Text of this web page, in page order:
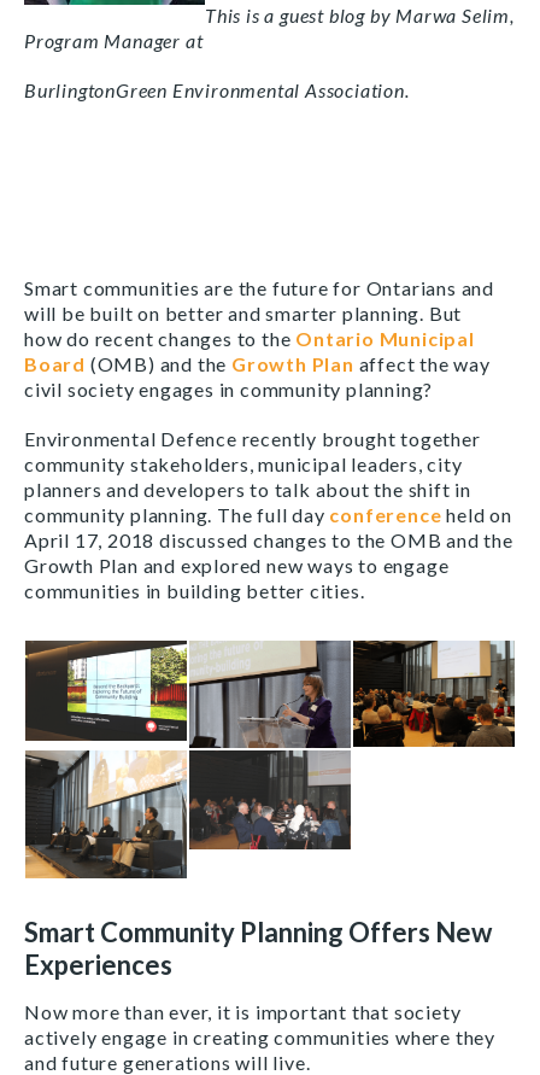
This is a guest blog by Marwa Selim,
Program Manager at
BurlingtonGreen Environmental Association.
Smart communities are the future for Ontarians and
will be built on better and smarter planning. But
how do recent changes to the Ontario Municipal
Board (OMB) and the Growth Plan affect the way
civil society engages in community planning?
Environmental Defence recently brought together
community stakeholders, municipal leaders, city
planners and developers to talk about the shift in
community planning. The full day conference held on
April 17, 2018 discussed changes to the OMB and the
Growth Plan and explored new ways to engage
communities in building better cities.
Smart Community Planning Offers New
Experiences
Now more than ever, it is important that society
actively engage in creating communities where they
and future generations will live.